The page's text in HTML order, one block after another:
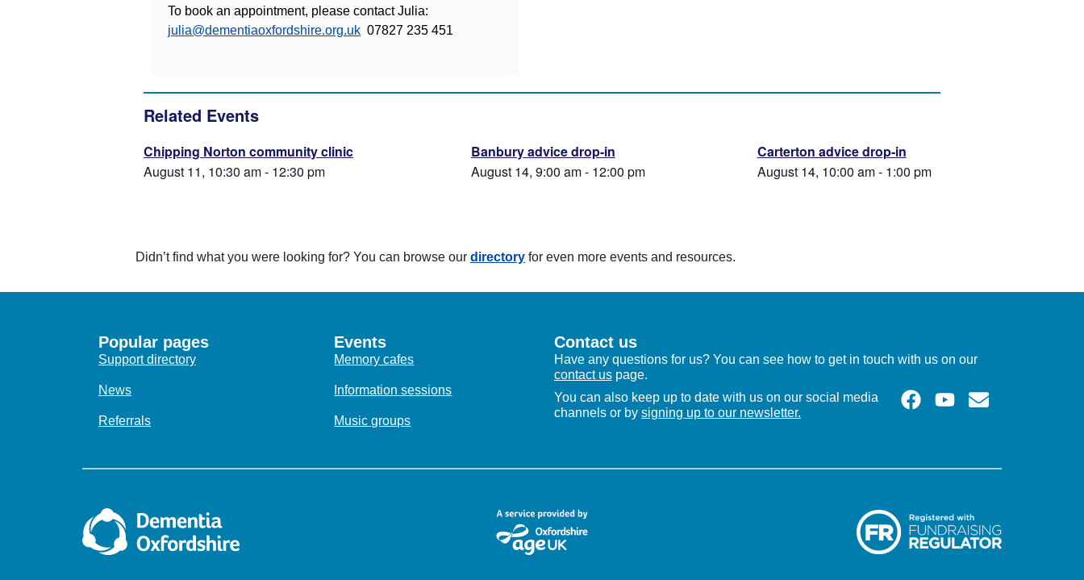
To book an appointment, please contact Julia:
julia@dementiaoxfordshire.org.uk 07827 235 451
Related Events
Chipping Norton community clinic
August 11, 10:30 am- 12:30 pm
Banbury advice drop-in
August 14, 9:00 am- 12:00 pm
Carterton advice drop-in
August 14, 10:00 am- 1:00 pm
Didn’t find what you were looking for? You can browse our directory for even more events and resources.
Popular pages
Support directory
News
Referrals
Events
Memory cafes
Information sessions
Music groups
Contact us
Have any questions for us? You can see how to get in touch with us on our
contact uspage.
You can also keep up to date with us on our social media
channels or by signing up to our newsletter.